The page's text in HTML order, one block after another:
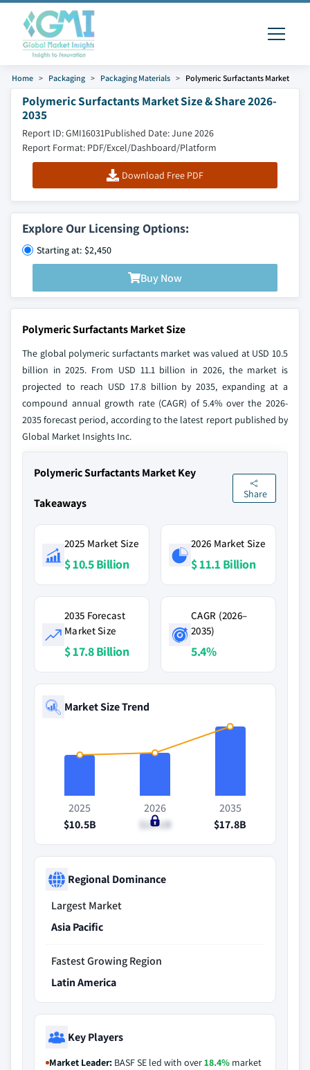
Home Packaging Packaging Materials Polymeric Surfactants Market
Polymeric Surfactants Market Size & Share 2026-
2035
Report ID: GMI16031Published Date: June 2026
Report Format: PDF/Excel/Dashboard/Platform
Download Free PDF
Explore Our Licensing Options:
Starting at: $2,450
Buy Now
Polymeric Surfactants Market Size
The global polymeric surfactants market was valued at USD 10.5
billion in 2025. From USD 11.1 billion in 2026, the market is
projected to reach USD 17.8 billion by 2035, expanding at a
compound annual growth rate (CAGR) of 5.4% over the 2026-
2035 forecast period, according to the latest report published by
Global Market Insights Inc.
Polymeric Surfactants Market Key
Takeaways
Share
2025 Market Size
$ 10.5 Billion
2026 Market Size
$ 11.1 Billion
2035 Forecast
Market Size
$ 17.8 Billion
CAGR (2026–
2035)
5.4%
Market Size Trend
2025
$10.5B
2026
$11.1B
2035
$17.8B
Regional Dominance
Largest Market
Asia Pacific
Fastest Growing Region
Latin America
Key Players
Market Leader: BASF SE led with over18.4% market